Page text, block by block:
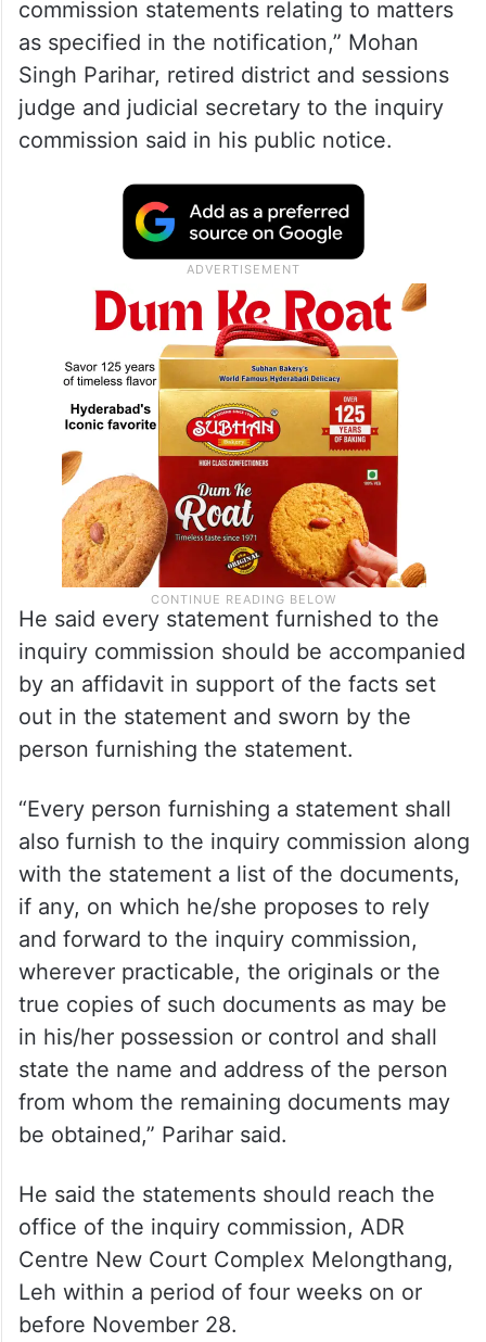
commission statements relating to matters
as specified in the notification,” Mohan
Singh Parihar, retired district and sessions
judge and judicial secretary to the inquiry
commission said in his public notice.
He said every statement furnished to the
inquiry commission should be accompanied
by an affidavit in support of the facts set
out in the statement and sworn by the
person furnishing the statement.
“Every person furnishing a statement shall
also furnish to the inquiry commission along
with the statement a list of the documents,
if any, on which he/she proposes to rely
and forward to the inquiry commission,
wherever practicable, the originals or the
true copies of such documents as may be
in his/her possession or control and shall
state the name and address of the person
from whom the remaining documents may
be obtained,” Parihar said.
He said the statements should reach the
office of the inquiry commission, ADR
Centre New Court Complex Melongthang,
Leh within a period of four weeks on or
before November 28.